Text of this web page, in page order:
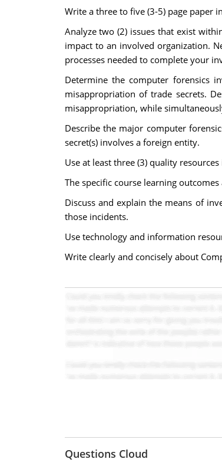
Write a three to five (3-5) page paper
Analyze two (2) issues that exist
impact to an involved organization.
processes needed to complete your
Determine the computer forensics
misappropriation of trade secrets.
misappropriation, while
Describe the major computer
secret(s) involves a foreign entity.
Use at least three (3) quality
The specific course learning
Discuss and explain the means of
those incidents.
Use technology and information
Write clearly and concisely about
Questions Cloud